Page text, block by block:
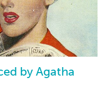
by Agatha